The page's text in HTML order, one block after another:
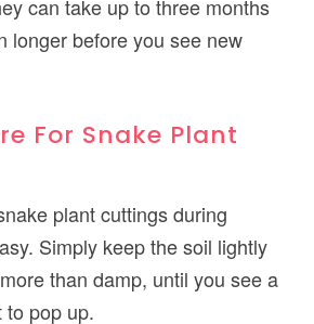
can take up to three months
longer before you see new
For Snake Plant
plant cuttings during
Simply keep the soil lightly
than damp, until you see a
to pop up.